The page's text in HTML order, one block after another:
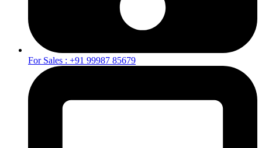
For Sales : +91 99987 85679